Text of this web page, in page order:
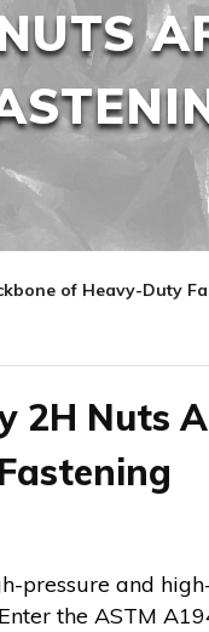
of Heavy-Duty
2H Nuts
pressure and
the ASTM